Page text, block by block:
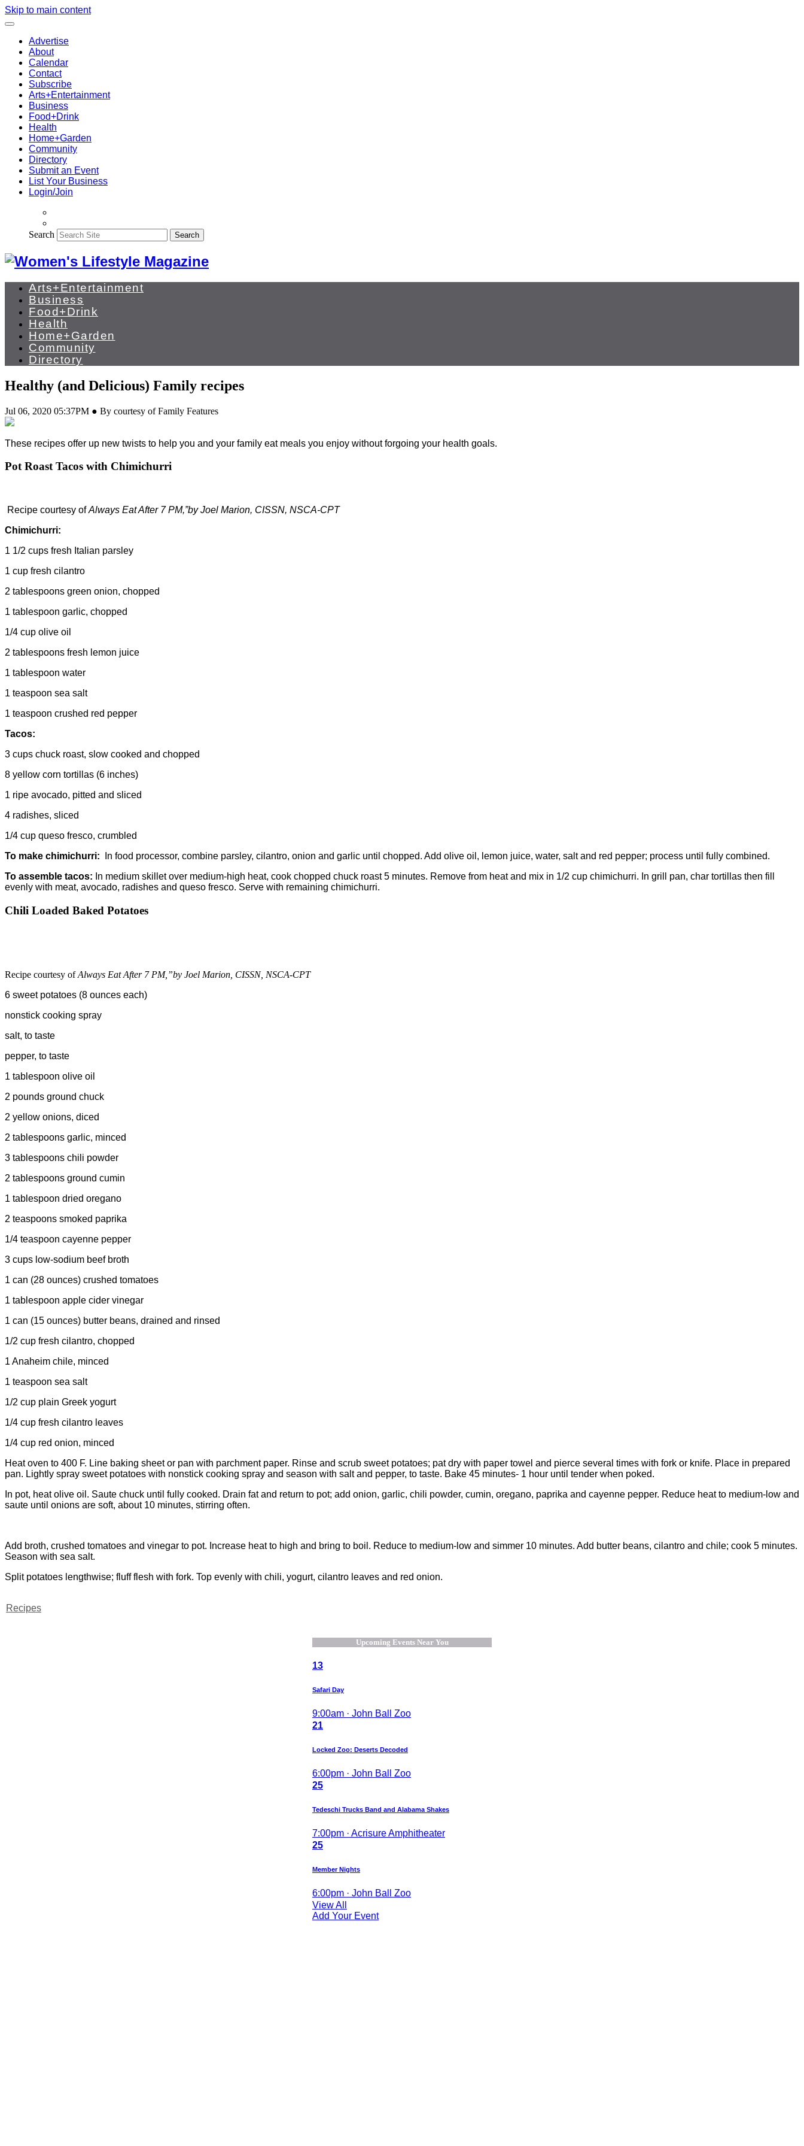
Skip to main content
Advertise
About
Calendar
Contact
Subscribe
Arts+Entertainment
Business
Food+Drink
Health
Home+Garden
Community
Directory
Submit an Event
List Your Business
Login/Join
Search Search
Arts+Entertainment
Business
Food+Drink
Health
Home+Garden
Community
Directory
Healthy (and Delicious) Family recipes
Jul 06, 2020 05:37PM ● By courtesy of Family Features
These recipes offer up new twists to help you and your family eat meals you enjoy without forgoing your health goals.
Pot Roast Tacos with Chimichurri
Recipe courtesy ofAlways Eat After 7 PM,”by Joel Marion, CISSN, NSCA-CPT
Chimichurri:
1 1/2 cups fresh Italian parsley
1 cup fresh cilantro
2 tablespoons green onion, chopped
1 tablespoon garlic, chopped
1/4 cup olive oil
2 tablespoons fresh lemon juice
1 tablespoon water
1 teaspoon sea salt
1 teaspoon crushed red pepper
Tacos:
3 cups chuck roast, slow cooked and chopped
8 yellow corn tortillas (6 inches)
1 ripe avocado, pitted and sliced
4 radishes, sliced
1/4 cup queso fresco, crumbled
To make chimichurri: In food processor, combine parsley, cilantro, onion and garlic until chopped. Add olive oil, lemon juice, water, salt and red pepper; process until fully combined.
To assemble tacos: In medium skillet over medium-high heat, cook chopped chuck roast 5 minutes. Remove from heat and mix in 1/2 cup chimichurri. In grill pan, char tortillas then fill
evenly with meat, avocado, radishes and queso fresco. Serve with remaining chimichurri.
Chili Loaded Baked Potatoes
Recipe courtesy ofAlways Eat After 7 PM,”by Joel Marion, CISSN, NSCA-CPT
6 sweet potatoes (8 ounces each)
nonstick cooking spray
salt, to taste
pepper, to taste
1 tablespoon olive oil
2 pounds ground chuck
2 yellow onions, diced
2 tablespoons garlic, minced
3 tablespoons chili powder
2 tablespoons ground cumin
1 tablespoon dried oregano
2 teaspoons smoked paprika
1/4 teaspoon cayenne pepper
3 cups low-sodium beef broth
1 can (28 ounces) crushed tomatoes
1 tablespoon apple cider vinegar
1 can (15 ounces) butter beans, drained and rinsed
1/2 cup fresh cilantro, chopped
1 Anaheim chile, minced
1 teaspoon sea salt
1/2 cup plain Greek yogurt
1/4 cup fresh cilantro leaves
1/4 cup red onion, minced
Heat oven to 400 F. Line baking sheet or pan with parchment paper. Rinse and scrub sweet potatoes; pat dry with paper towel and pierce several times with fork or knife. Place in prepared
pan. Lightly spray sweet potatoes with nonstick cooking spray and season with salt and pepper, to taste. Bake 45 minutes- 1 hour until tender when poked.
In pot, heat olive oil. Saute chuck until fully cooked. Drain fat and return to pot; add onion, garlic, chili powder, cumin, oregano, paprika and cayenne pepper. Reduce heat to medium-low and
saute until onions are soft, about 10 minutes, stirring often.
Add broth, crushed tomatoes and vinegar to pot. Increase heat to high and bring to boil. Reduce to medium-low and simmer 10 minutes. Add butter beans, cilantro and chile; cook 5 minutes.
Season with sea salt.
Split potatoes lengthwise; fluff flesh with fork. Top evenly with chili, yogurt, cilantro leaves and red onion.
Recipes
Upcoming Events Near You
13
Safari Day
9:00am · John Ball Zoo
21
Locked Zoo: Deserts Decoded
6:00pm · John Ball Zoo
25
Tedeschi Trucks Band and Alabama Shakes
7:00pm · Acrisure Amphitheater
25
Member Nights
6:00pm · John Ball Zoo
View All
Add Your Event